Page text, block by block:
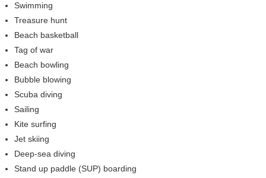
Swimming
Treasure hunt
Beach basketball
Tag of war
Beach bowling
Bubble blowing
Scuba diving
Sailing
Kite surfing
Jet skiing
Deep-sea diving
Stand up paddle (SUP) boarding